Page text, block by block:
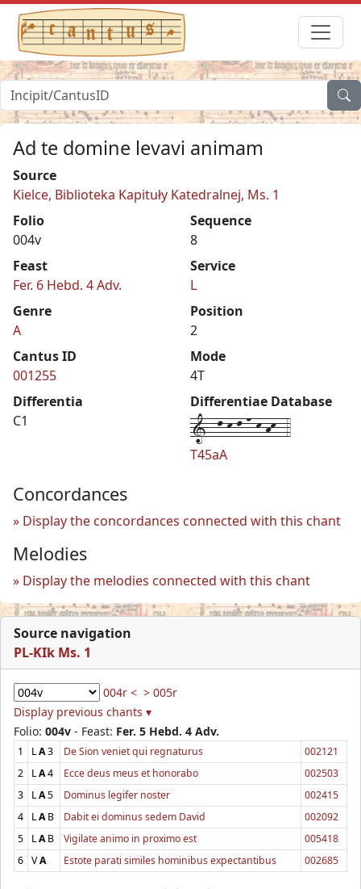
Ad te domine levavi animam
Source
Kielce, Biblioteka Kapituły Katedralnej, Ms. 1
Folio
004v
Sequence
8
Feast
Fer. 6 Hebd. 4 Adv.
Service
L
Genre
A
Position
2
Cantus ID
001255
Mode
4T
Differentia
C1
Differentiae Database
1--l-k-l-n-k-hk--4
T45aA
Concordances
Display the concordances connected with this chant
Melodies
Display the melodies connected with this chant
Source navigation
PL-KIk Ms. 1
004r < > 005r
Display previous chants ▾
Folio: 004v - Feast: Fer. 5 Hebd. 4 Adv.
1 LA3 De Sion veniet qui regnaturus
002121
2
LA4 Ecce deus meus et honorabo
002503
3
LA5 Dominus legifer noster
002415
4
LAB Dabit ei dominus sedem David
002092
5
LAB Vigilate animo in proximo est
005418
6 VA Estote parati similes hominibus expectantibus 002685